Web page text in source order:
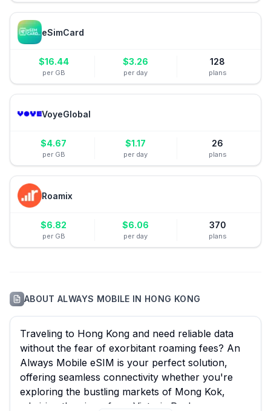
eSimCard
$16.44
per GB
$3.26
per day
128
plans
VoyeGlobal
$4.67
per GB
$1.17
per day
26
plans
Roamix
$6.82
per GB
$6.06
per day
370
plans
ABOUTALWAYS MOBILE IN HONG KONG
Traveling to Hong Kong and need reliable data
without the fear of exorbitant roaming fees? An
Always Mobile eSIM is your perfect solution,
offering seamless connectivity whether you're
exploring the bustling markets of Mong Kok,
admiring the views from Victoria Peak, or